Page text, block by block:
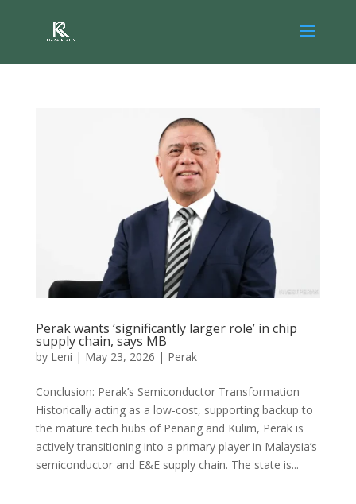
Perak wants ‘significantly larger role’ in chip
supply chain, says MB
by Leni | May 23, 2026 | Perak
Conclusion: Perak’s Semiconductor Transformation
Historically acting as a low-cost, supporting backup to
the mature tech hubs of Penang and Kulim, Perak is
actively transitioning into a primary player in Malaysia’s
semiconductor and E&E supply chain. The state is...